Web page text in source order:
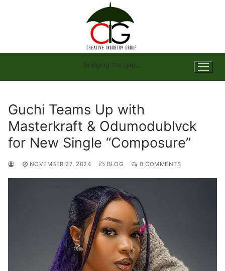
bridging the gap…
Guchi Teams Up with
Masterkraft & Odumodublvck
for New Single “Composure”
NOVEMBER 27, 2024 BLOG 0 COMMENTS